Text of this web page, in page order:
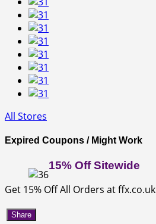
All Stores
Expired Coupons / Might Work
15% Off Sitewide
Get 15% Off All Orders at ffx.co.uk
Share